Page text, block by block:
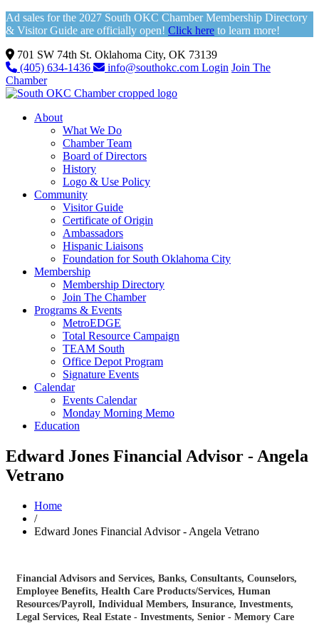
Ad sales for the 2027 South OKC Chamber Membership Directory
& Visitor Guide are officially open! Click here to learn more!
701 SW 74th St. Oklahoma City, OK 73139
(405) 634-1436
info@southokc.com Login Join The
Chamber
About
What We Do
Chamber Team
Board of Directors
History
Logo & Use Policy
Community
Visitor Guide
Certificate of Origin
Ambassadors
Hispanic Liaisons
Foundation for South Oklahoma City
Membership
Membership Directory
Join The Chamber
Programs & Events
MetroEDGE
Total Resource Campaign
TEAM South
Office Depot Program
Signature Events
Calendar
Events Calendar
Monday Morning Memo
Education
Edward Jones Financial Advisor - Angela
Vetrano
Home
/
Edward Jones Financial Advisor - Angela Vetrano
Categories
Financial Advisors and Services Banks Consultants Counselors
Employee Benefits Health Care Products/Services Human
Resources/Payroll
Individual Members Insurance Investments
Legal Services Real Estate - Investments Senior - Memory Care